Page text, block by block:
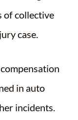
of collective
case.
in auto
incidents.